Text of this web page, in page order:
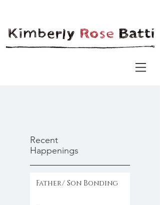
Recent
Happenings
Father/ Son Bonding